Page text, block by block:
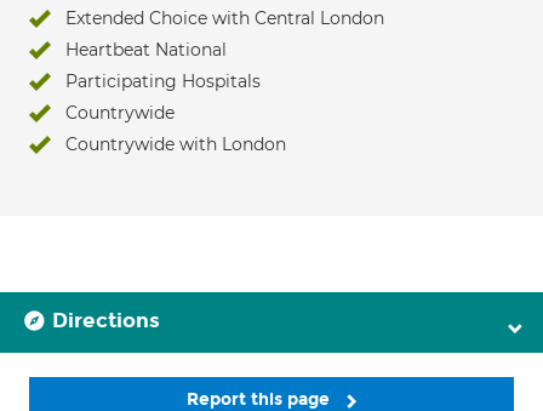
Extended Choice with Central London
Heartbeat National
Participating Hospitals
Countrywide
Countrywide with London
Directions
Report this page